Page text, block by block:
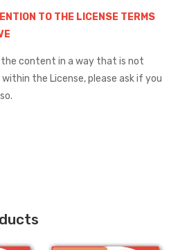
TO THE LICENSE TERMS
content in a way that is not
the License, please ask if you